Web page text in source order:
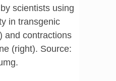
scientists using
in transgenic
and contractions
(right). Source: